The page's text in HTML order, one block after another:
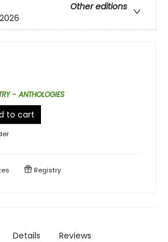
Other editions
- ANTHOLOGIES
to cart
Registry
Details Reviews